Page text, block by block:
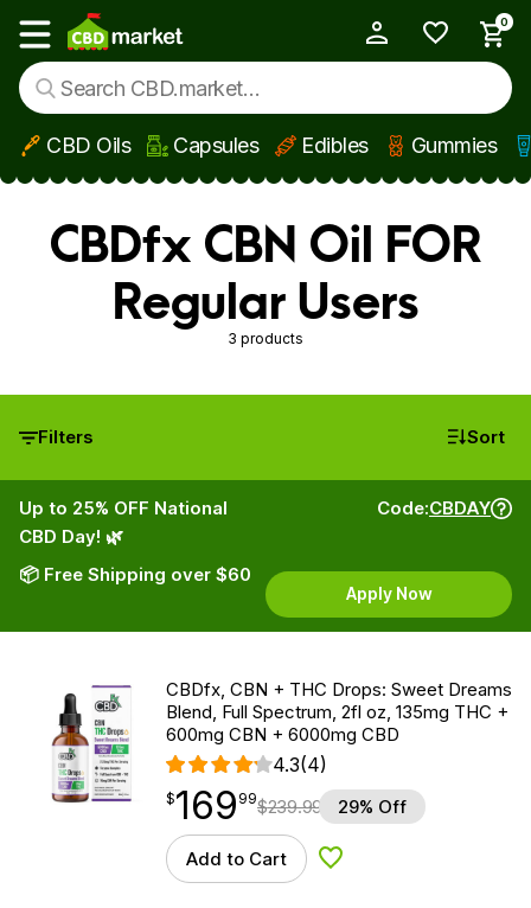
Skip to main content
Show main menu
0
CBD Oils Capsules Edibles Gummies
CBDfx CBN Oil FOR
Regular Users
3 products
Filters Sort
Up to 25% OFF National
CBD Day! 🌿
📦 Free Shipping over $60
Code:CBDAY
Apply Now
CBDfx, CBN + THC Drops: Sweet Dreams
Blend, Full Spectrum, 2fl oz, 135mg THC +
600mg CBN + 6000mg CBD
4.3(4)
$169.99
$169
point 99$239.99 29% Off
Add to Cart Add to Wishlist